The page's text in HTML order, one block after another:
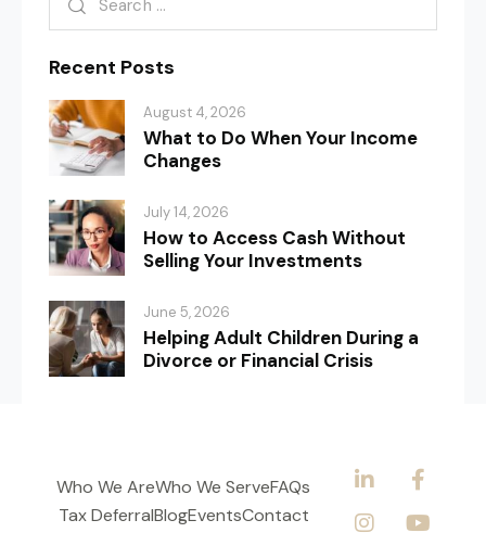
Recent Posts
August 4, 2026
What to Do When Your Income
Changes
July 14, 2026
How to Access Cash Without
Selling Your Investments
June 5, 2026
Helping Adult Children During a
Divorce or Financial Crisis
Who We AreWho We ServeFAQs
Tax DeferralBlogEventsContact